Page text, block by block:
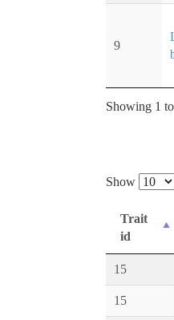
9
Showing 1
Show
Trait
id
15
15